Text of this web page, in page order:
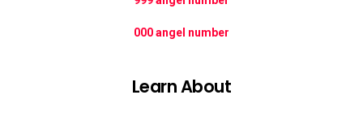
000 angel number
Learn About